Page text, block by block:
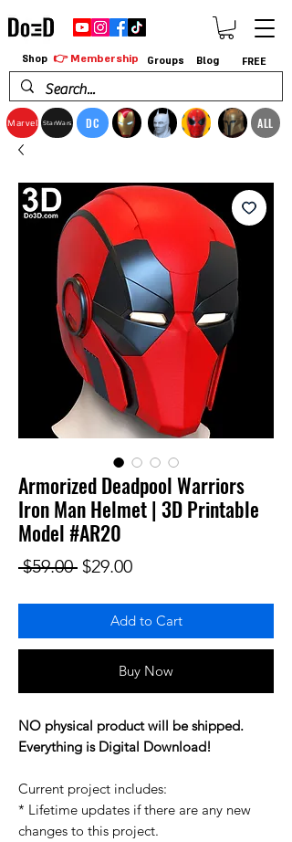
Marvel StarWars DC ALL
Shop 👉 Membership Groups Blog FREE
Armorized Deadpool Warriors
Iron Man Helmet | 3D Printable
Model #AR20
$59.00 Regular Price
$29.00Sale Price
Add to Cart
Buy Now
NO physical product will be shipped.
Everything is Digital Download!
Current project includes:
* Lifetime updates if there are any new
changes to this project.